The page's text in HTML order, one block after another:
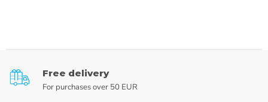
Free delivery
For purchases over 50 EUR